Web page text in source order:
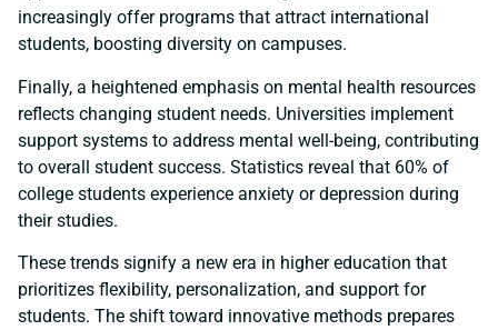
increasingly offer programs that attract international
students, boosting diversity on campuses.
Finally, a heightened emphasis on mental health resources
reflects changing student needs. Universities implement
support systems to address mental well-being, contributing
to overall student success. Statistics reveal that 60% of
college students experience anxiety or depression during
their studies.
These trends signify a new era in higher education that
prioritizes flexibility, personalization, and support for
students. The shift toward innovative methods prepares